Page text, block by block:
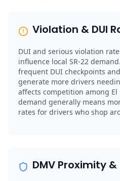
Violation & DUI
DUI and serious violation
influence local SR-22
frequent DUI checkpoints
generate more drivers
affects competition among
demand generally means
rates for drivers who shop
DMV Proximity